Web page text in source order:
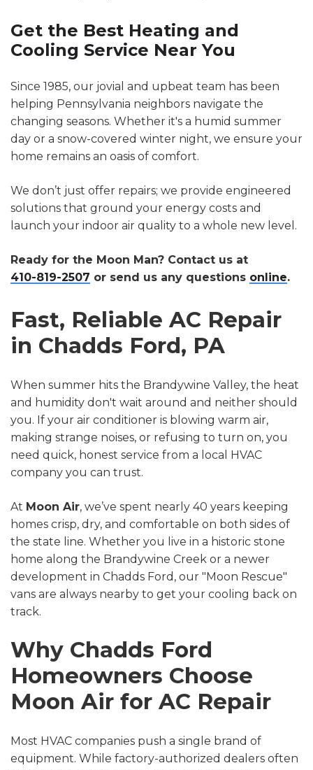
Get the Best Heating and
Cooling Service Near You
Since 1985, our jovial and upbeat team has been
helping Pennsylvania neighbors navigate the
changing seasons. Whether it's a humid summer
day or a snow-covered winter night, we ensure your
home remains an oasis of comfort.
We don’t just offer repairs; we provide engineered
solutions that ground your energy costs and
launch your indoor air quality to a whole new level.
Ready for the Moon Man? Contact us at
410-819-2507 or send us any questions online.
Fast, Reliable AC Repair
in Chadds Ford, PA
When summer hits the Brandywine Valley, the heat
and humidity don't wait around and neither should
you. If your air conditioner is blowing warm air,
making strange noises, or refusing to turn on, you
need quick, honest service from a local HVAC
company you can trust.
At Moon Air, we’ve spent nearly 40 years keeping
homes crisp, dry, and comfortable on both sides of
the state line. Whether you live in a historic stone
home along the Brandywine Creek or a newer
development in Chadds Ford, our "Moon Rescue"
vans are always nearby to get your cooling back on
track.
Why Chadds Ford
Homeowners Choose
Moon Air for AC Repair
Most HVAC companies push a single brand of
equipment. While factory-authorized dealers often